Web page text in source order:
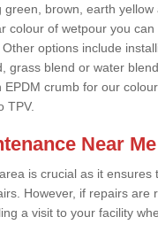
brown, earth
colour of wetpour you
options include
grass blend or water
crumb for our
TPV.
Near Me
is crucial as it
However, if repairs are
a visit to your facility